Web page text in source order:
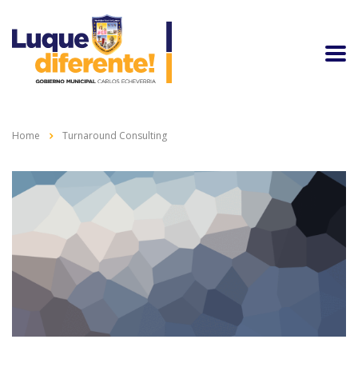
Home Turnaround Consulting